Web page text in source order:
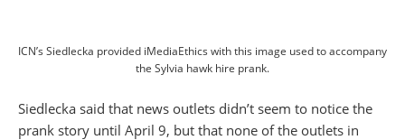
ICN’s Siedlecka provided iMediaEthics with this image used to accompany
the Sylvia hawk hire prank.
Siedlecka said that news outlets didn’t seem to notice the
prank story until April 9, but that none of the outlets in